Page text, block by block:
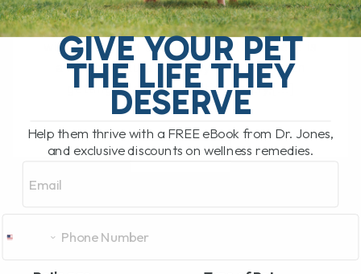
The South Pacific Secret Helping Pets
with Joint Pain and Inflammation There is
a newer natural remedy that has been
getting a lot of attention lately,[...]
READ MORE
GIVE YOUR PET
THE LIFE THEY
DESERVE
Help them thrive with a FREE eBook from Dr. Jones,
and exclusive discounts on wellness remedies.